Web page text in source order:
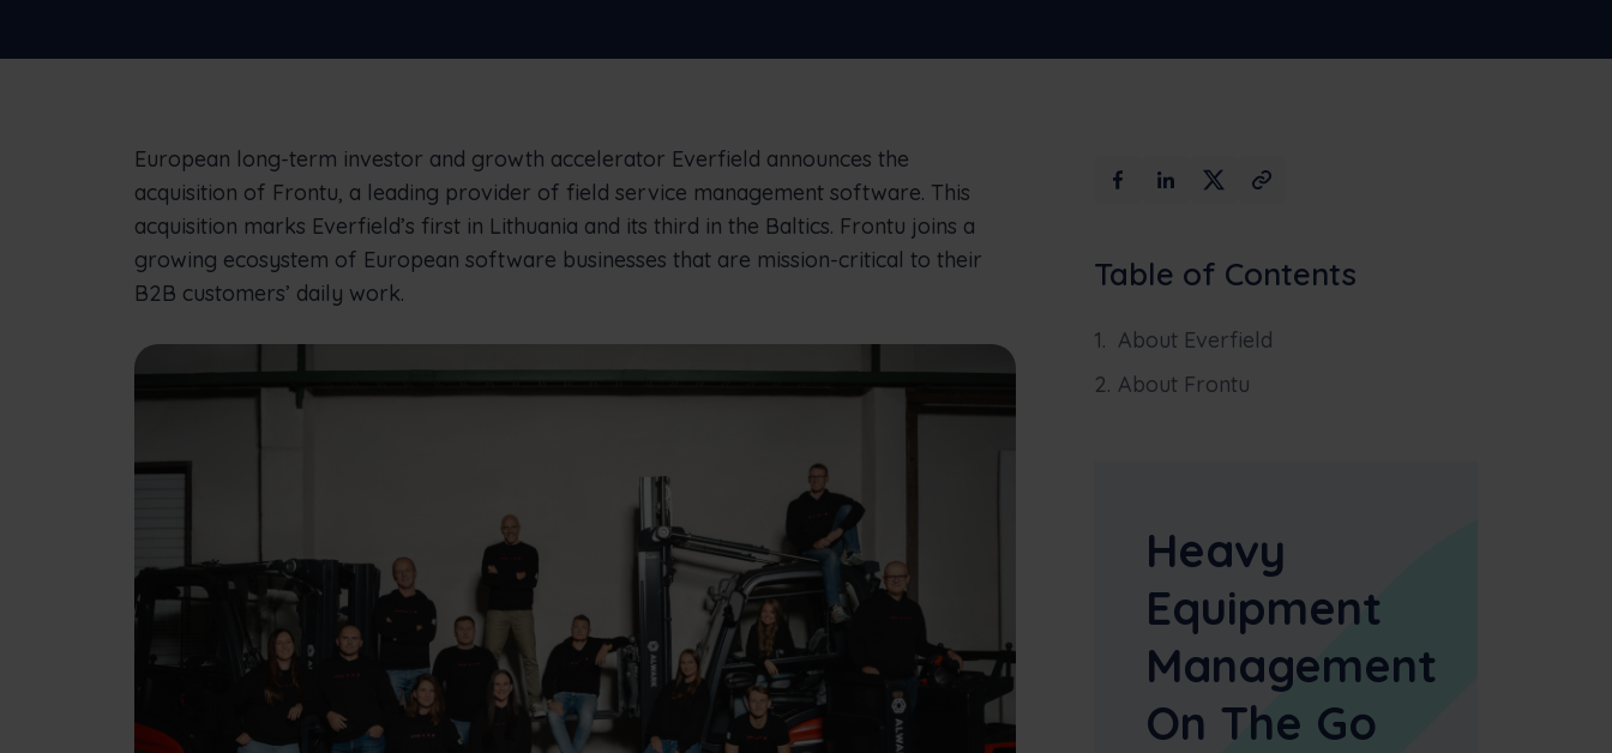
European long-term investor and growth accelerator Everfield announces the
acquisition of Frontu, a leading provider of field service management software. This
acquisition marks Everfield’s first in Lithuania and its third in the Baltics. Frontu joins a
growing ecosystem of European software businesses that are mission-critical to their
B2B customers’ daily work.
Table of Contents
About Everfield
About Frontu
Heavy
Equipment
Management
On The Go